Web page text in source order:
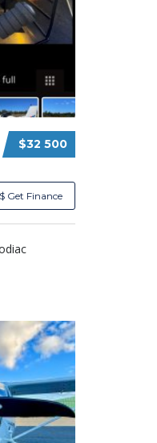
$32 500
$ Get Finance